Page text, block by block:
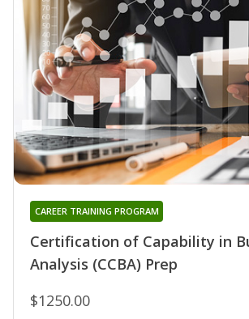
Certification of Capability in
Analysis (CCBA) Prep
CAREER TRAINING PROGRAM
$1250.00